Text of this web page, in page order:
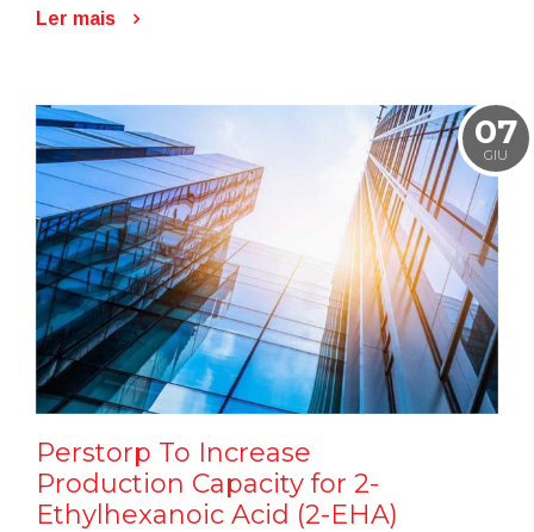
Ler mais
07
GIU
Perstorp To Increase
Production Capacity for 2-
Ethylhexanoic Acid (2-EHA)